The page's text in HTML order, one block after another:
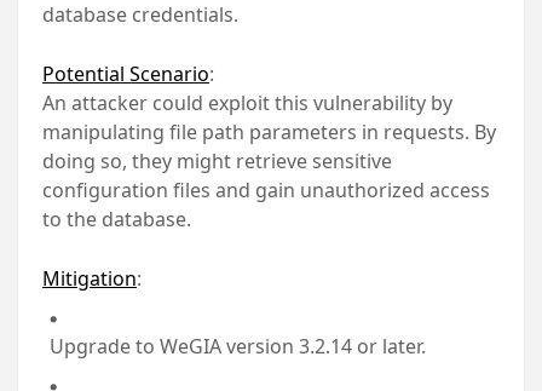
database credentials.
Potential Scenario:
An attacker could exploit this vulnerability by
manipulating file path parameters in requests. By
doing so, they might retrieve sensitive
configuration files and gain unauthorized access
to the database.
Mitigation:
Upgrade to WeGIA version 3.2.14 or later.